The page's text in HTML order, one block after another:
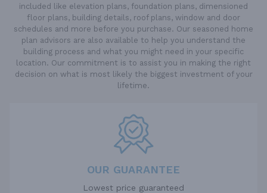
included like elevation plans, foundation plans, dimensioned
floor plans, building details, roof plans, window and door
schedules and more before you purchase. Our seasoned home
plan advisors are also available to help you understand the
building process and what you might need in your specific
location. Our commitment is to assist you in making the right
decision on what is most likely the biggest investment of your
lifetime.
OUR GUARANTEE
Lowest price guaranteed